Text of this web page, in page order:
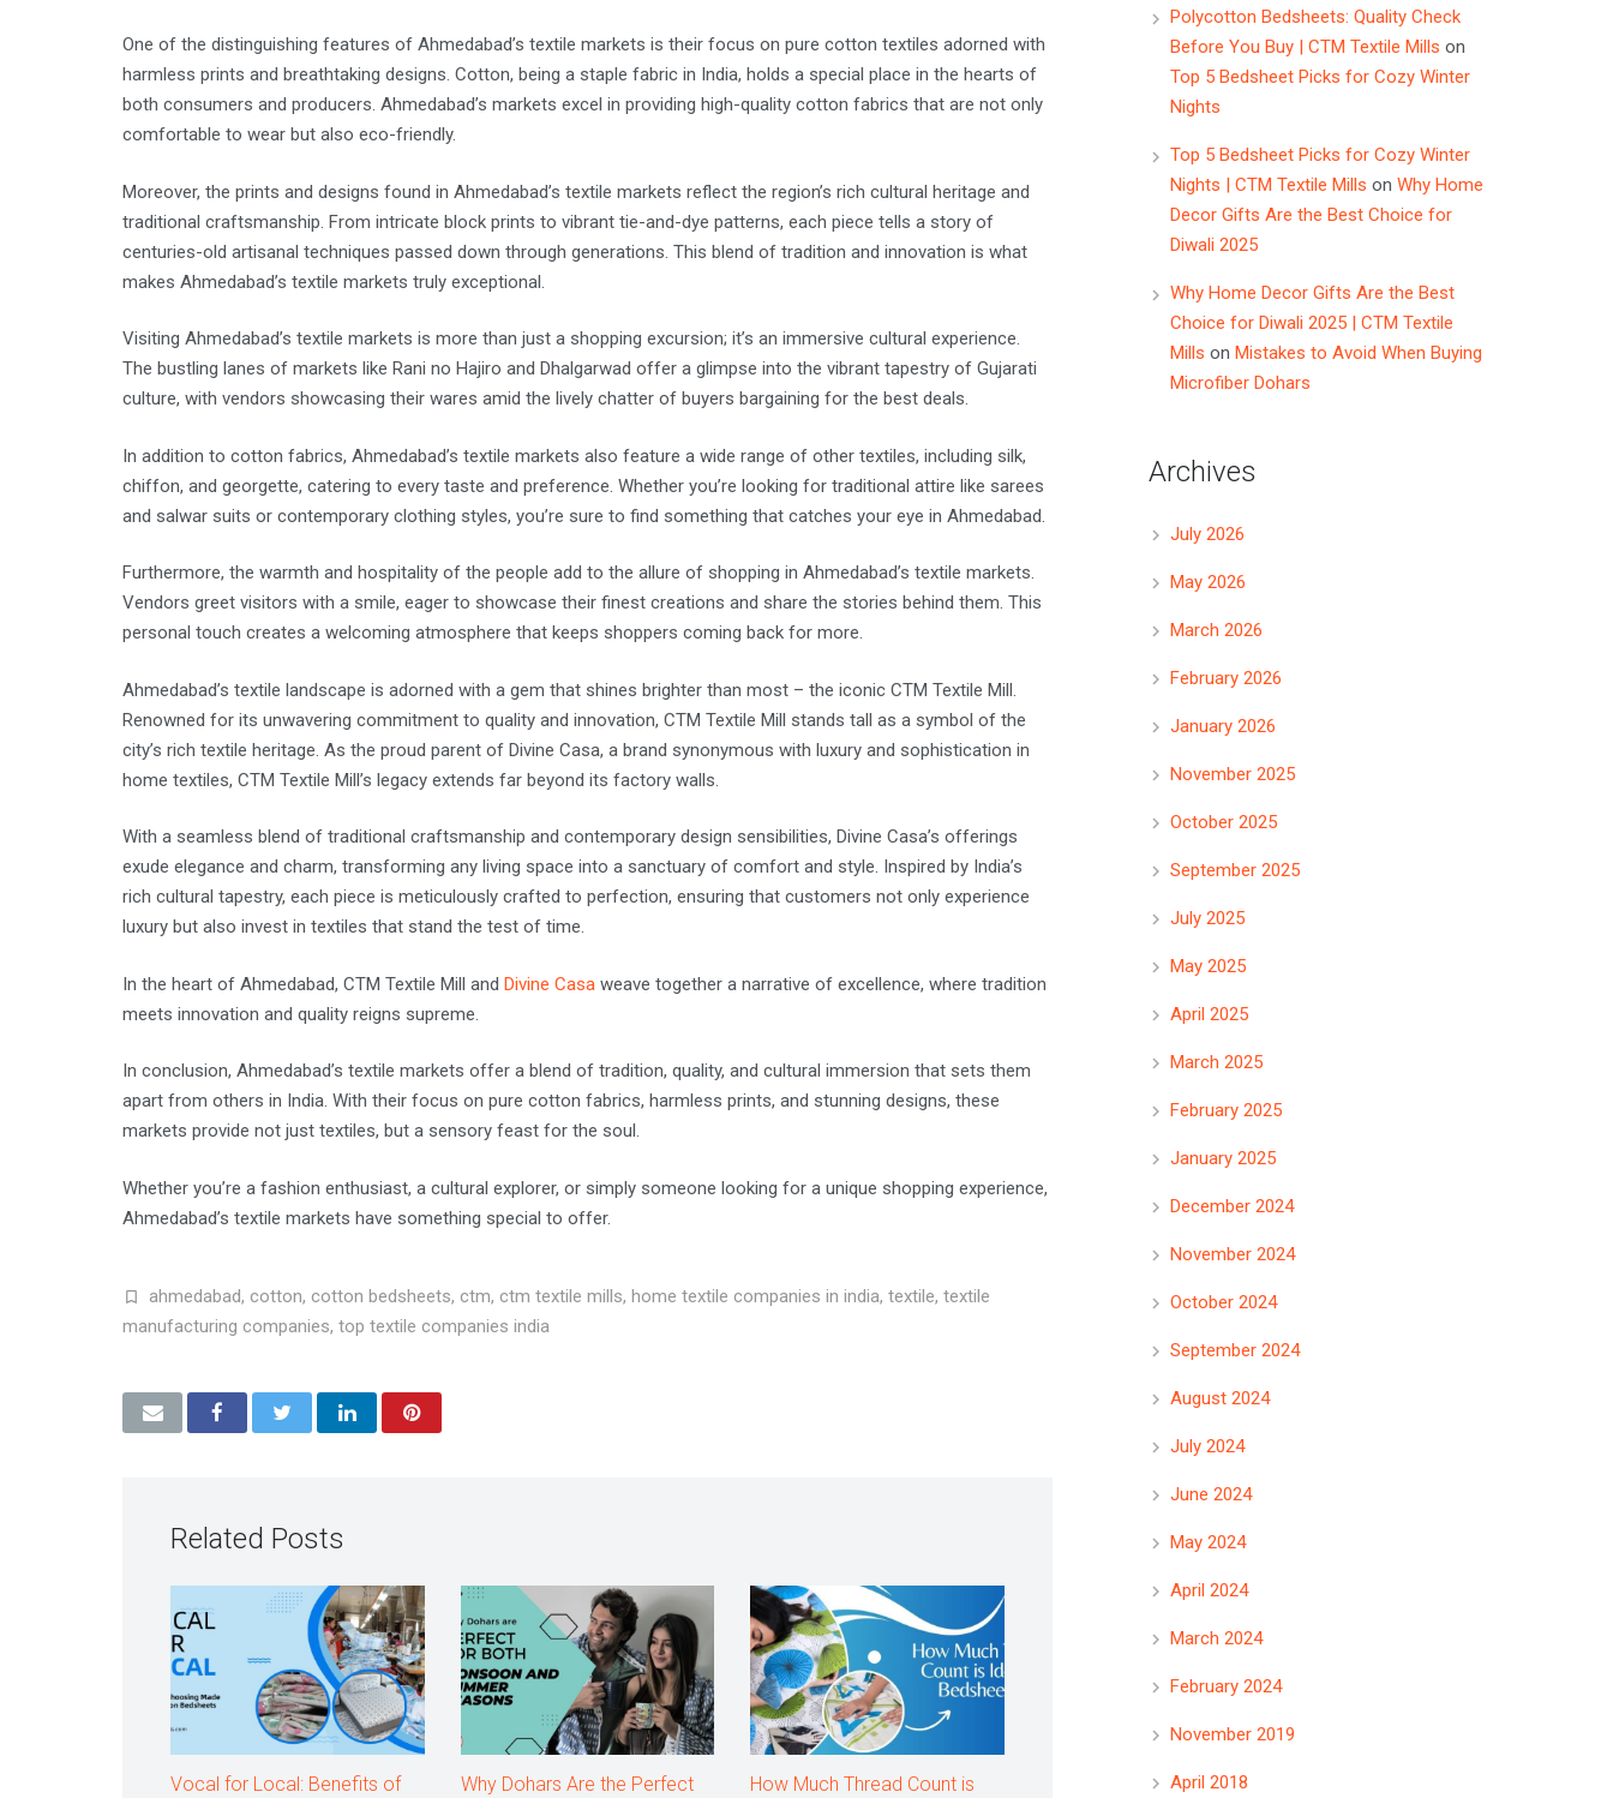
One of the distinguishing features of Ahmedabad’s textile markets is their focus on pure cotton textiles adorned with
harmless prints and breathtaking designs. Cotton, being a staple fabric in India, holds a special place in the hearts of
both consumers and producers. Ahmedabad’s markets excel in providing high-quality cotton fabrics that are not only
comfortable to wear but also eco-friendly.
Moreover, the prints and designs found in Ahmedabad’s textile markets reflect the region’s rich cultural heritage and
traditional craftsmanship. From intricate block prints to vibrant tie-and-dye patterns, each piece tells a story of
centuries-old artisanal techniques passed down through generations. This blend of tradition and innovation is what
makes Ahmedabad’s textile markets truly exceptional.
Visiting Ahmedabad’s textile markets is more than just a shopping excursion; it’s an immersive cultural experience.
The bustling lanes of markets like Rani no Hajiro and Dhalgarwad offer a glimpse into the vibrant tapestry of Gujarati
culture, with vendors showcasing their wares amid the lively chatter of buyers bargaining for the best deals.
In addition to cotton fabrics, Ahmedabad’s textile markets also feature a wide range of other textiles, including silk,
chiffon, and georgette, catering to every taste and preference. Whether you’re looking for traditional attire like sarees
and salwar suits or contemporary clothing styles, you’re sure to find something that catches your eye in Ahmedabad.
Furthermore, the warmth and hospitality of the people add to the allure of shopping in Ahmedabad’s textile markets.
Vendors greet visitors with a smile, eager to showcase their finest creations and share the stories behind them. This
personal touch creates a welcoming atmosphere that keeps shoppers coming back for more.
Ahmedabad’s textile landscape is adorned with a gem that shines brighter than most – the iconic CTM Textile Mill.
Renowned for its unwavering commitment to quality and innovation, CTM Textile Mill stands tall as a symbol of the
city’s rich textile heritage. As the proud parent of Divine Casa, a brand synonymous with luxury and sophistication in
home textiles, CTM Textile Mill’s legacy extends far beyond its factory walls.
With a seamless blend of traditional craftsmanship and contemporary design sensibilities, Divine Casa’s offerings
exude elegance and charm, transforming any living space into a sanctuary of comfort and style. Inspired by India’s
rich cultural tapestry, each piece is meticulously crafted to perfection, ensuring that customers not only experience
luxury but also invest in textiles that stand the test of time.
In the heart of Ahmedabad, CTM Textile Mill and Divine Casa weave together a narrative of excellence, where tradition
meets innovation and quality reigns supreme.
In conclusion, Ahmedabad’s textile markets offer a blend of tradition, quality, and cultural immersion that sets them
apart from others in India. With their focus on pure cotton fabrics, harmless prints, and stunning designs, these
markets provide not just textiles, but a sensory feast for the soul.
Whether you’re a fashion enthusiast, a cultural explorer, or simply someone looking for a unique shopping experience,
Ahmedabad’s textile markets have something special to offer.
ahmedabad, cotton, cotton bedsheets, ctm, ctm textile mills, home textile companies in india, textile, textile
manufacturing companies, top textile companies india
Related Posts
Vocal for Local: Benefits of
Why Dohars Are the Perfect
How Much Thread Count is
Polycotton Bedsheets: Quality Check
Before You Buy | CTM Textile Mills on
Top 5 Bedsheet Picks for Cozy Winter
Nights
Top 5 Bedsheet Picks for Cozy Winter
Nights | CTM Textile Mills on Why Home
Decor Gifts Are the Best Choice for
Diwali 2025
Why Home Decor Gifts Are the Best
Choice for Diwali 2025 | CTM Textile
Mills on Mistakes to Avoid When Buying
Microfiber Dohars
Archives
July 2026
May 2026
March 2026
February 2026
January 2026
November 2025
October 2025
September 2025
July 2025
May 2025
April 2025
March 2025
February 2025
January 2025
December 2024
November 2024
October 2024
September 2024
August 2024
July 2024
June 2024
May 2024
April 2024
March 2024
February 2024
November 2019
April 2018